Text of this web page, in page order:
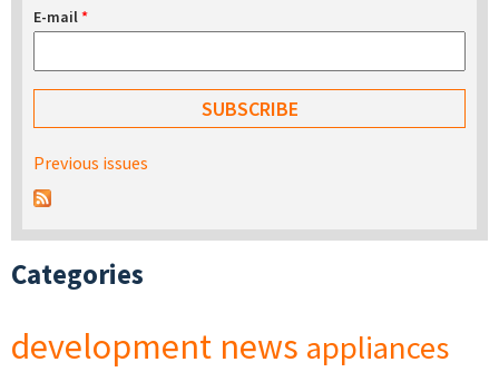
E-mail*
Previous issues
Categories
development news appliances